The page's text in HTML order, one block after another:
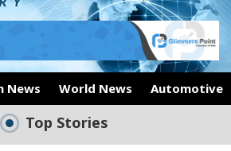
News World News Automotive
Top Stories